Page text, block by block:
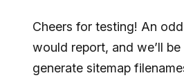
Cheers for testing! An
would report, and we’ll
generate sitemap